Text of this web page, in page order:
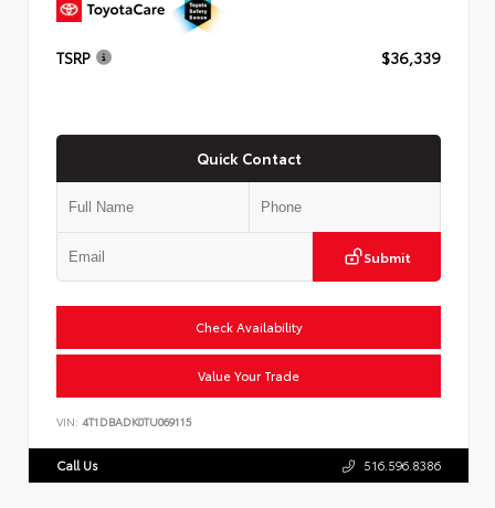
TSRP $36,339
Quick Contact
Submit
Check Availability
Value Your Trade
VIN: 4T1DBADK0TU069115
Call Us 516.596.8386